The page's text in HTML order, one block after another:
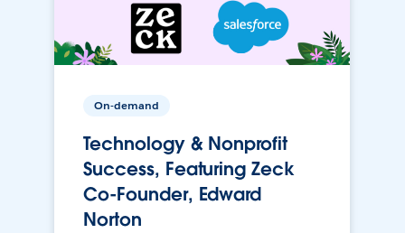
On-demand
Technology & Nonprofit
Success, Featuring Zeck
Co-Founder, Edward
Norton